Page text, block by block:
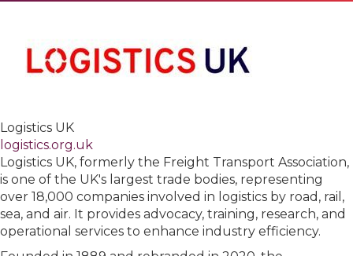
Logistics UK
logistics.org.uk
Logistics UK, formerly the Freight Transport Association,
is one of the UK's largest trade bodies, representing
over 18,000 companies involved in logistics by road, rail,
sea, and air. It provides advocacy, training, research, and
operational services to enhance industry efficiency.